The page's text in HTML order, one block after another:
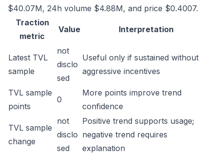
$40.07M, 24h volume $4.88M, and price $0.4007.
Traction
metric
Value Interpretation
Latest TVL
sample
not
disclo
sed
Useful only if sustained without
aggressive incentives
TVL sample
points
0
More points improve trend
confidence
TVL sample
change
not
disclo
sed
Positive trend supports usage;
negative trend requires
explanation